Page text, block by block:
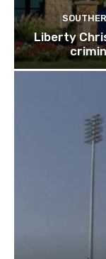
Liberty